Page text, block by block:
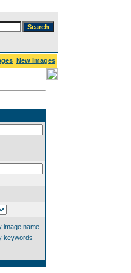
New images
image name
keywords